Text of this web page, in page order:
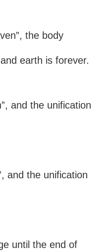
the body
earth is forever.
and the unification
and the unification
until the end of